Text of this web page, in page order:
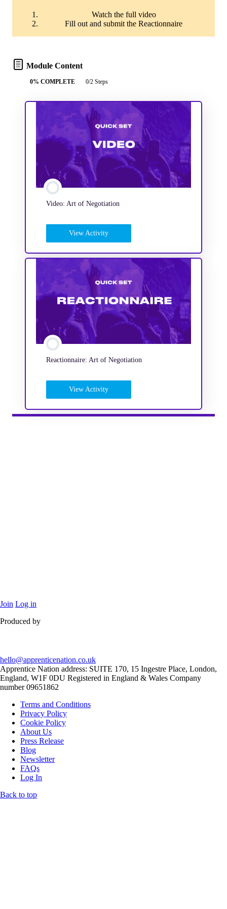
Watch the full video
Fill out and submit the Reactionnaire
Module Content
0% COMPLETE 0/2 Steps
Video: Art of Negotiation
View Activity
Reactionnaire: Art of Negotiation
View Activity
Join Log in
Produced by
hello@apprenticenation.co.uk
Apprentice Nation address: SUITE 170, 15 Ingestre Place, London,
England, W1F 0DU Registered in England & Wales Company
number 09651862
Terms and Conditions
Privacy Policy
Cookie Policy
About Us
Press Release
Blog
Newsletter
FAQs
Log In
Back to top